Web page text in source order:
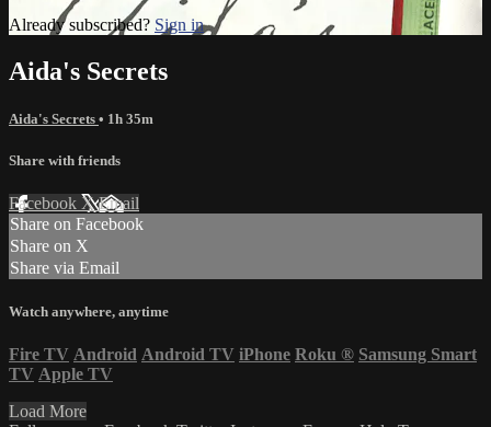
Already subscribed? Sign in
Aida's Secrets
Aida's Secrets • 1h 35m
Share with friends
Facebook XEmail
Share on Facebook
Share on X
Share via Email
Watch anywhere, anytime
Fire TV Android Android TV iPhone Roku ® Samsung Smart
TV Apple TV
Load More